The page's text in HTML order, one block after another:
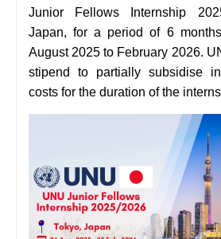
Junior Fellows Internship
Japan, for a period of 6
August 2025 to February 2026.
stipend to partially subsidise
costs for the duration of the